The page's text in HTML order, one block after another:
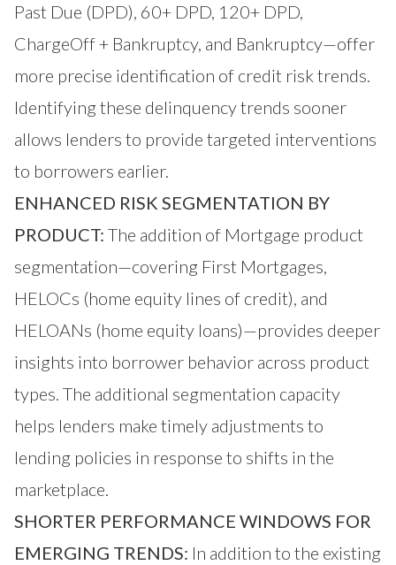
Past Due (DPD), 60+ DPD, 120+ DPD,
ChargeOff + Bankruptcy, and Bankruptcy—offer
more precise identification of credit risk trends.
Identifying these delinquency trends sooner
allows lenders to provide targeted interventions
to borrowers earlier.
ENHANCED RISK SEGMENTATION BY
PRODUCT: The addition of Mortgage product
segmentation—covering First Mortgages,
HELOCs (home equity lines of credit), and
HELOANs (home equity loans)—provides deeper
insights into borrower behavior across product
types. The additional segmentation capacity
helps lenders make timely adjustments to
lending policies in response to shifts in the
marketplace.
SHORTER PERFORMANCE WINDOWS FOR
EMERGING TRENDS: In addition to the existing